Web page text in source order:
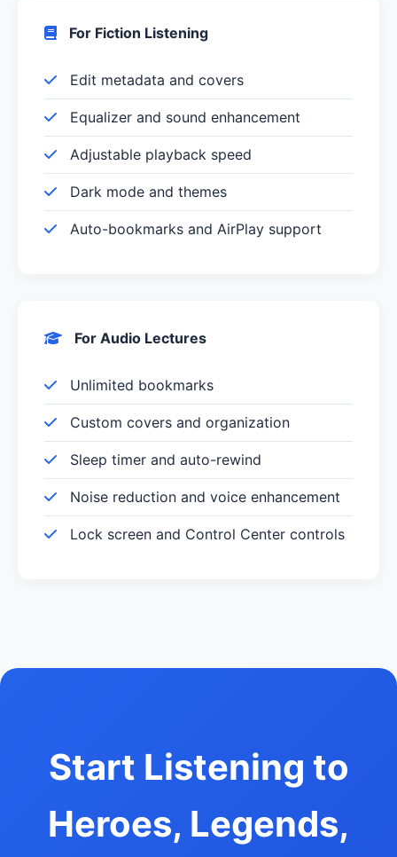
For Fiction Listening
Edit metadata and covers
Equalizer and sound enhancement
Adjustable playback speed
Dark mode and themes
Auto-bookmarks and AirPlay support
For Audio Lectures
Unlimited bookmarks
Custom covers and organization
Sleep timer and auto-rewind
Noise reduction and voice enhancement
Lock screen and Control Center controls
Start Listening to
Heroes, Legends,